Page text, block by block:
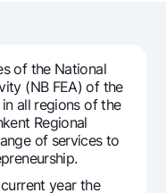
of the National
(NB FEA) of the
all regions of the
Regional
of services to
year the